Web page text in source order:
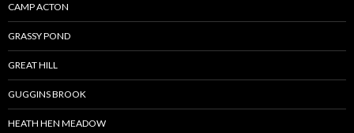
CAMP ACTON
GRASSY POND
GREAT HILL
GUGGINS BROOK
HEATH HEN MEADOW